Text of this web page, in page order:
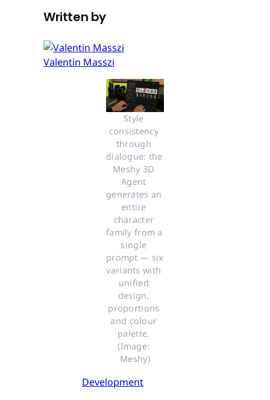
Written by
Valentin Masszi
Style
consistency
through
dialogue: the
Meshy 3D
Agent
generates an
entire
character
family from a
single
prompt — six
variants with
unified
design,
proportions
and colour
palette.
(Image:
Meshy)
Development